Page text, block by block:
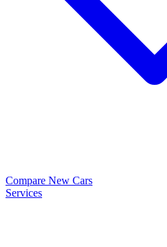
Compare New Cars
Services